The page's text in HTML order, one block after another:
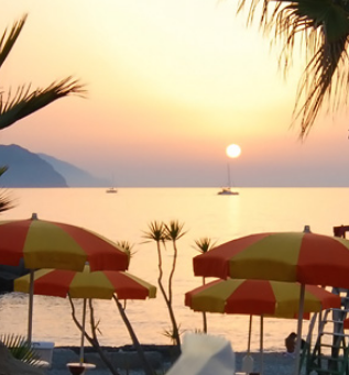
La Lampara -
Restaurant in
Previous
with
a charming location directly on the
but also for the eyes a pleasure.